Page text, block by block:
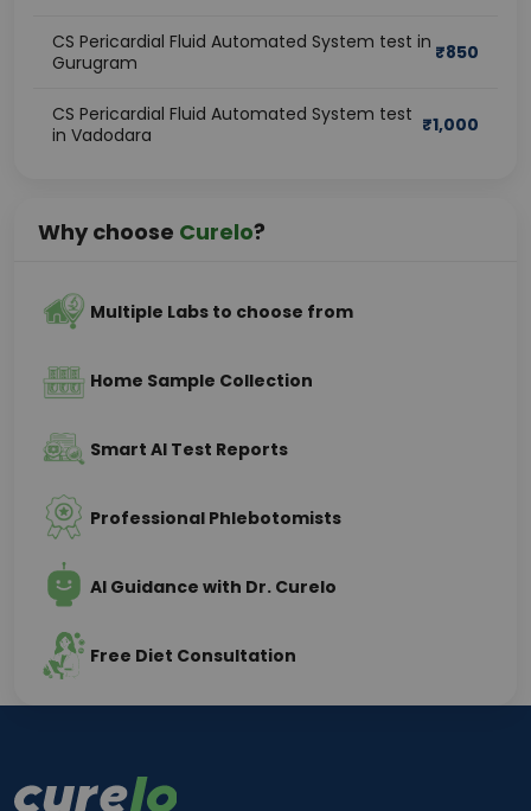
CS Pericardial Fluid Automated System test in
Gurugram
₹850
CS Pericardial Fluid Automated System test
in Vadodara
₹1,000
Why choose Curelo?
Multiple Labs to choose from
Home Sample Collection
Smart AI Test Reports
Professional Phlebotomists
AI Guidance with Dr. Curelo
Free Diet Consultation